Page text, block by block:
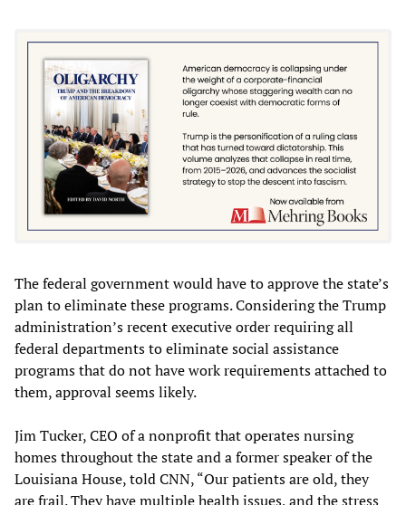
The federal government would have to approve the state’s
plan to eliminate these programs. Considering the Trump
administration’s recent executive order requiring all
federal departments to eliminate social assistance
programs that do not have work requirements attached to
them, approval seems likely.
Jim Tucker, CEO of a nonprofit that operates nursing
homes throughout the state and a former speaker of the
Louisiana House, told CNN, “Our patients are old, they
are frail. They have multiple health issues, and the stress